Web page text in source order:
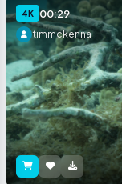
4K 00:29
timmckenna